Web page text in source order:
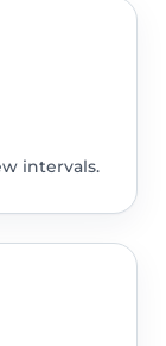
intervals.